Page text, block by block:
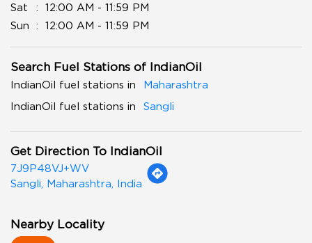
Sat
12:00 AM - 11:59 PM
Sun
12:00 AM - 11:59 PM
Search Fuel Stations of IndianOil
IndianOil fuel stations in
Maharashtra
IndianOil fuel stations in
Sangli
Get Direction To IndianOil
7J9P48VJ+WV
Sangli, Maharashtra, India
Nearby Locality